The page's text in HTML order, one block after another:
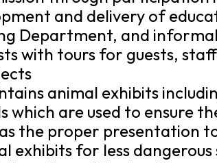
and delivery of
Department, and
with tours for guests,
animal exhibits
which are used to ensure
the proper presentation
exhibits for less dangerous